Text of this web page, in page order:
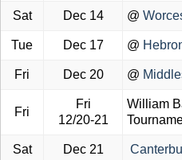
Sat Dec 14 @
Tue Dec 17 @
Fri Dec 20 @
Fri
Fri
12/20-21
William
Sat Dec 21